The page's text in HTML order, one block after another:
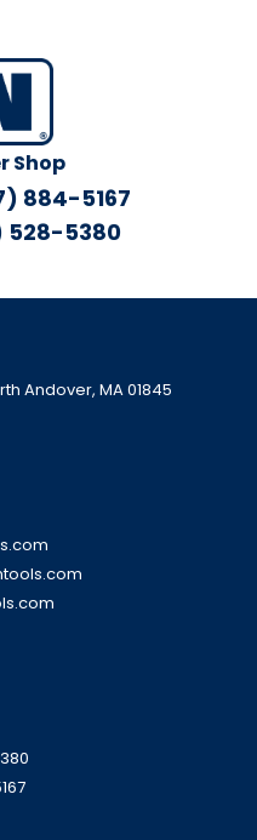
Shop
884-5167
528-5380
Andover, MA 01845